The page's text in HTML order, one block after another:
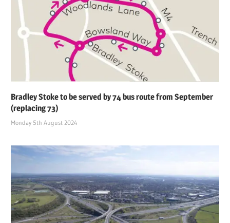
Bradley Stoke to be served by 74 bus route from September
(replacing 73)
Monday 5th August 2024